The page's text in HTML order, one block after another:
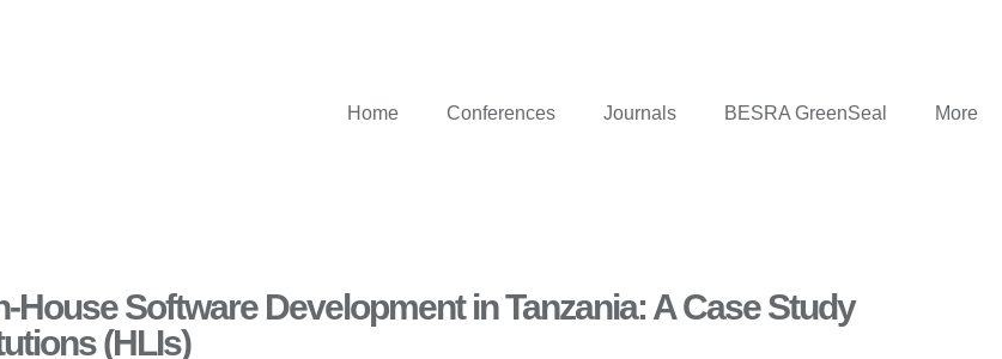
Home Conferences Journals BESRA GreenSeal More
House Software Development in Tanzania: A Case Study
(HLIs)